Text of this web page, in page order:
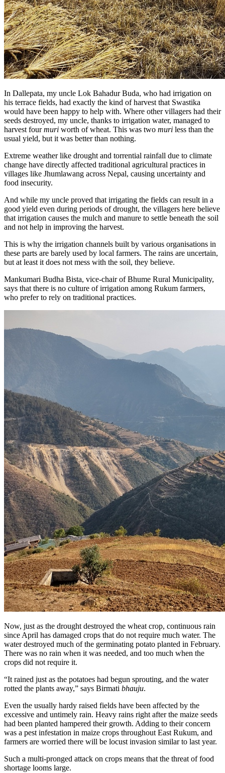
In Dallepata, my uncle Lok Bahadur Buda, who had irrigation on
his terrace fields, had exactly the kind of harvest that Swastika
would have been happy to help with. Where other villagers had their
seeds destroyed, my uncle, thanks to irrigation water, managed to
harvest fourmuri worth of wheat. This was two muri less than the
usual yield, but it was better than nothing.
Extreme weather like drought and torrential rainfall due to climate
change have directly affected traditional agricultural practices in
villages like Jhumlawang across Nepal, causing uncertainty and
food insecurity.
And while my uncle proved that irrigating the fields can result in a
good yield even during periods of drought, the villagers here believe
that irrigation causes the mulch and manure to settle beneath the soil
and not help in improving the harvest.
This is why the irrigation channels built by various organisations in
these parts are barely used by local farmers. The rains are uncertain,
but at least it does not mess with the soil, they believe.
Mankumari Budha Bista, vice-chair of Bhume Rural Municipality,
says that there is no culture of irrigation among Rukum farmers,
who prefer to rely on traditional practices.
Now, just as the drought destroyed the wheat crop, continuous rain
since April has damaged crops that do not require much water. The
water destroyed much of the germinating potato planted in February.
There was no rain when it was needed, and too much when the
crops did not require it.
“It rained just as the potatoes had begun sprouting, and the water
rotted the plants away,” says Birmati bhauju.
Even the usually hardy raised fields have been affected by the
excessive and untimely rain. Heavy rains right after the maize seeds
had been planted hampered their growth. Adding to their concern
was a pest infestation in maize crops throughout East Rukum, and
farmers are worried there will be locust invasion similar to last year.
Such a multi-pronged attack on crops means that the threat of food
shortage looms large.